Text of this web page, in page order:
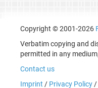
Copyright © 2001-2026
Verbatim copying and
permitted in any
Contact us
Imprint / Privacy Policy/